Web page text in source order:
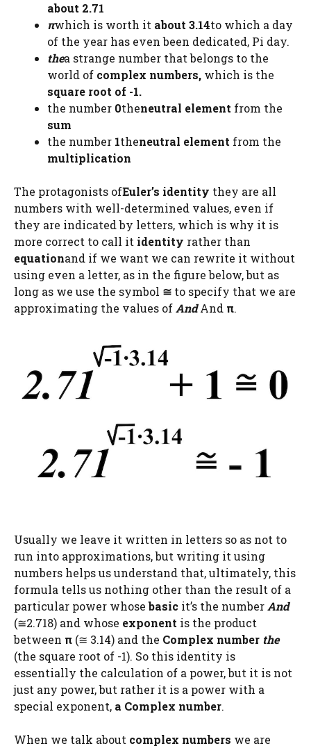
about 2.71
πwhich is worth it about 3.14to which a day
of the year has even been dedicated, Pi day.
thea strange number that belongs to the
world of complex numbers, which is the
square root of -1.
the number 0theneutral element from the
sum
the number 1theneutral element from the
multiplication
The protagonists ofEuler’s identity they are all
numbers with well-determined values, even if
they are indicated by letters, which is why it is
more correct to call it identity rather than
equationand if we want we can rewrite it without
using even a letter, as in the figure below, but as
long as we use the symbol ≅ to specify that we are
approximating the values ​​ofAndAnd π.
Usually we leave it written in letters so as not to
run into approximations, but writing it using
numbers helps us understand that, ultimately, this
formula tells us nothing other than the result of a
particular power whosebasic it’s the numberAnd
(≅2.718) and whose exponent is the product
between π (≅ 3.14) and the Complex number the
(the square root of -1). So this identity is
essentially the calculation of a power, but it is not
just any power, but rather it is a power with a
special exponent, a Complex number.
When we talk about complex numbers we are